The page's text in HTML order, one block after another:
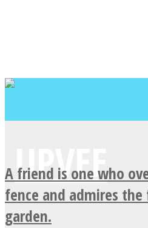
A friend is one who
fence and admires
garden.